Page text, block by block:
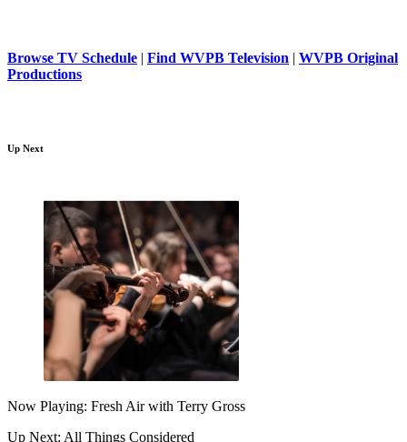
Browse TV Schedule | Find WVPB Television | WVPB Original
Productions
Up Next
Now Playing: Fresh Air with Terry Gross
Up Next: All Things Considered